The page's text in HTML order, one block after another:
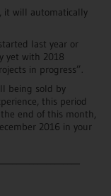
it will automatically
last year or
yet with 2018
in progress”.
being sold by
this period
end of this month,
2016 in your